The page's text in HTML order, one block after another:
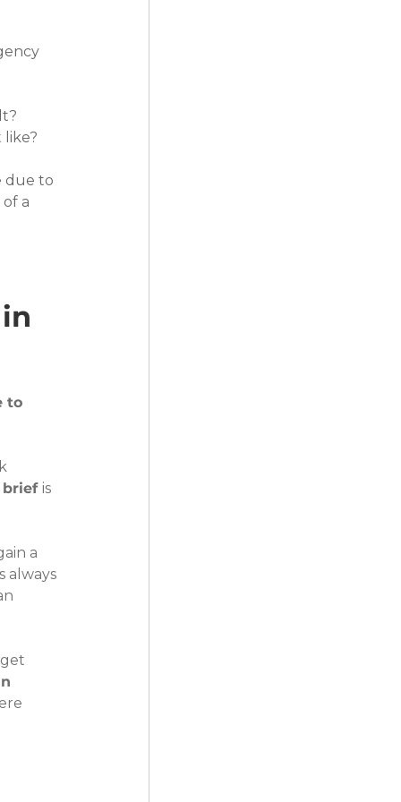
like?
due to
a
to
brief is
a
always